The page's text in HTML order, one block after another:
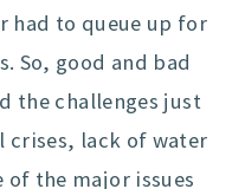
had to queue up for
So, good and bad
the challenges just
crises, lack of water
of the major issues